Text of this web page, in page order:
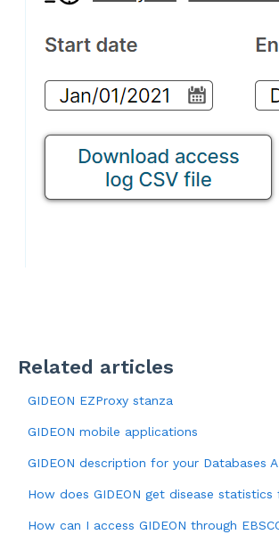
Related articles
GIDEON EZProxy stanza
GIDEON mobile applications
GIDEON description for your Databases
How does GIDEON get disease
How can I access GIDEON through